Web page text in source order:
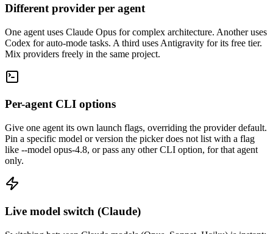
Different provider per agent
One agent uses Claude Opus for complex architecture. Another uses
Codex for auto-mode tasks. A third uses Antigravity for its free tier.
Mix providers freely in the same project.
Per-agent CLI options
Give one agent its own launch flags, overriding the provider default.
Pin a specific model or version the picker does not list with a flag
like --model opus-4.8, or pass any other CLI option, for that agent
only.
Live model switch (Claude)